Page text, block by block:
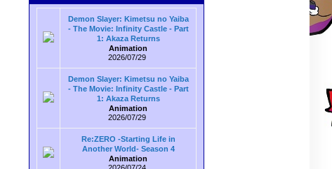
Demon Slayer: Kimetsu no Yaiba
- The Movie: Infinity Castle - Part
1: Akaza Returns
Animation
2026/07/29
Demon Slayer: Kimetsu no Yaiba
- The Movie: Infinity Castle - Part
1: Akaza Returns
Animation
2026/07/29
Re:ZERO -Starting Life in
Another World- Season 4
Animation
2026/07/24